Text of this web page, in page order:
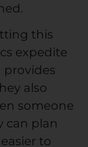
this
expedite
provides
also
someone
can plan
to